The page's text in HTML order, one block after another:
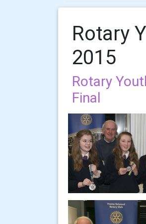
Rotary
2015
Rotary
Final